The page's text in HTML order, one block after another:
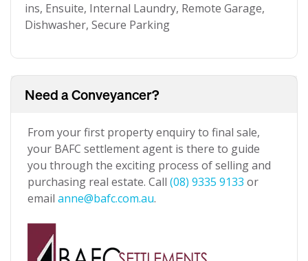
ins, Ensuite, Internal Laundry, Remote Garage,
Dishwasher, Secure Parking
Need a Conveyancer?
From your first property enquiry to final sale,
your BAFC settlement agent is there to guide
you through the exciting process of selling and
purchasing real estate. Call (08) 9335 9133 or
email anne@bafc.com.au.